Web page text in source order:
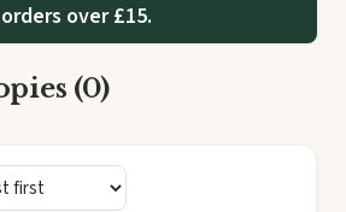
orders over £15.
(0)